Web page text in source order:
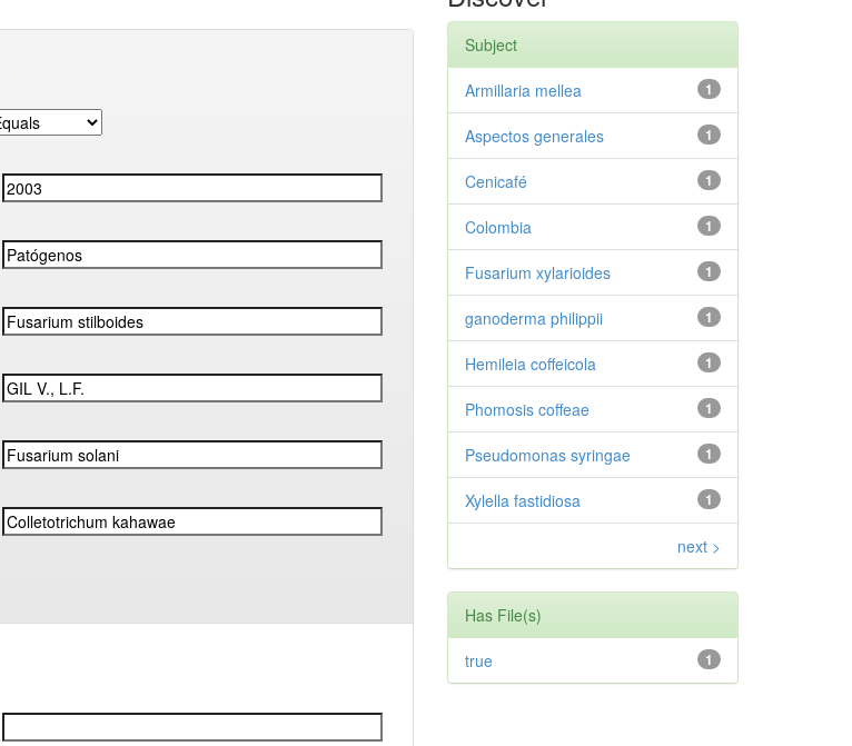
Subject
1
Armillaria mellea
1
Aspectos generales
1
Cenicafé
1
Colombia
1
Fusarium xylarioides
1
ganoderma philippii
1
Hemileia coffeicola
1
Phomosis coffeae
1
Pseudomonas syringae
1
Xylella fastidiosa
next >
Has File(s)
1
true